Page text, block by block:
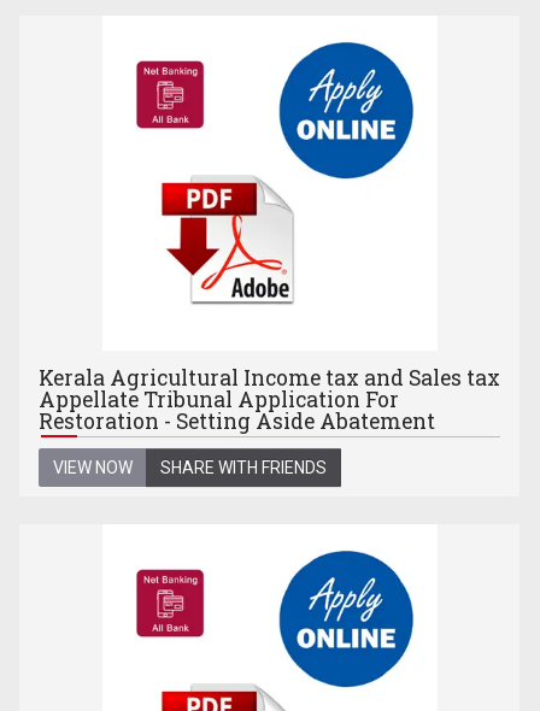
Kerala Agricultural Income tax and Sales tax
Appellate Tribunal Application For
Restoration - Setting Aside Abatement
VIEW NOW SHARE WITH FRIENDS